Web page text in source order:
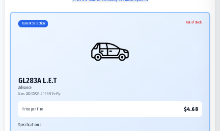
Current Selection Out of Stock
GL283A L.E.T
Advance
Size: 285/75R24.5 144M 14-Ply
Price per tire $4.68
Specifications: